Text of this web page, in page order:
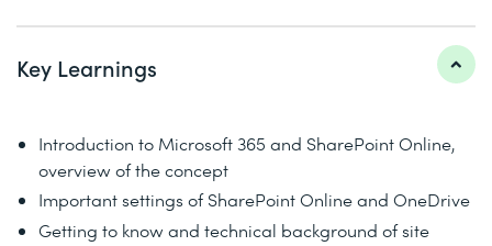
Key Learnings
Introduction to Microsoft 365 and SharePoint Online,
overview of the concept
Important settings of SharePoint Online and OneDrive
Getting to know and technical background of site